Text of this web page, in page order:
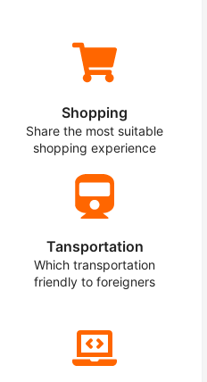
Shopping
Share the most suitable
shopping experience
Tansportation
Which transportation
friendly to foreigners